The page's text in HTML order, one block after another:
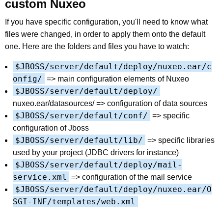
custom Nuxeo
If you have specific configuration, you'll need to know what
files were changed, in order to apply them onto the default
one. Here are the folders and files you have to watch:
$JBOSS/server/default/deploy/nuxeo.ear/c
onfig/ => main configuration elements of Nuxeo
$JBOSS/server/default/deploy/
nuxeo.ear/datasources/ => configuration of data sources
$JBOSS/server/default/conf/ => specific
configuration of Jboss
$JBOSS/server/default/lib/ => specific libraries
used by your project (JDBC drivers for instance)
$JBOSS/server/default/deploy/mail-
service.xml
=> configuration of the mail service
$JBOSS/server/default/deploy/nuxeo.ear/O
SGI-INF/templates/web.xml